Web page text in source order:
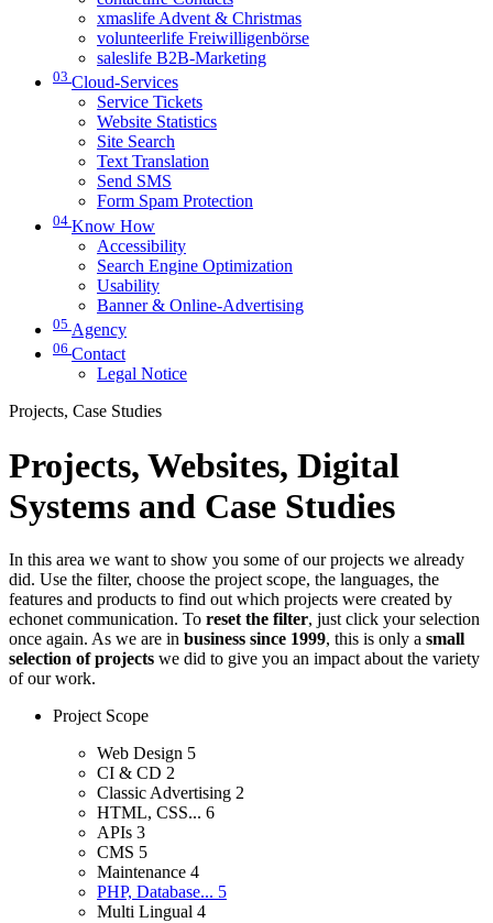
xmaslife Advent & Christmas
volunteerlife Freiwilligenbörse
saleslife B2B-Marketing
03 Cloud-Services
Service Tickets
Website Statistics
Site Search
Text Translation
Send SMS
Form Spam Protection
04 Know How
Accessibility
Search Engine Optimization
Usability
Banner & Online-Advertising
05 Agency
06 Contact
Legal Notice
Projects, Case Studies
Projects, Websites, Digital
Systems and Case Studies
In this area we want to show you some of our projects we already
did. Use the filter, choose the project scope, the languages, the
features and products to find out which projects were created by
echonet communication. To reset the filter, just click your selection
once again. As we are in business since 1999, this is only a small
selection of projects we did to give you an impact about the variety
of our work.
Project Scope
Web Design 5
CI & CD 2
Classic Advertising 2
HTML, CSS... 6
APIs 3
CMS 5
Maintenance 4
PHP, Database... 5
Multi Lingual 4